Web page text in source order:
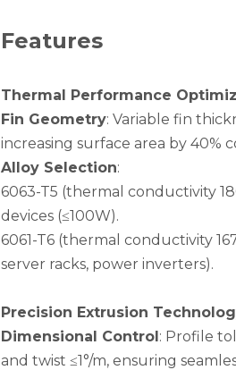
Features
Thermal Performance
Fin Geometry: Variable fin
increasing surface area by 40%
Alloy Selection:
6063-T5 (thermal conductivity
devices (≤100W).
6061-T6 (thermal conductivity
server racks, power inverters).
Precision Extrusion
Dimensional Control: Profile
and twist ≤1°/m, ensuring